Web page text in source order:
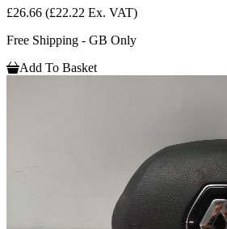
£26.66 (£22.22 Ex. VAT)
Free Shipping - GB Only
Add To Basket